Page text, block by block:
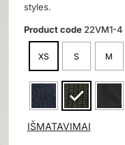
styles.
Product code 22VM1-4
XS S M
IŠMATAVIMAI